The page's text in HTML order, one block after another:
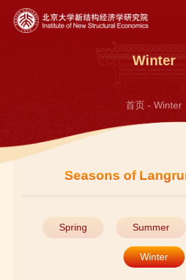
Winter
首页 - Winter
Seasons of
Spring Summer
Winter